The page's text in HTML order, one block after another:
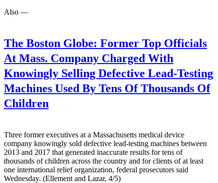
Also —
The Boston Globe: Former Top Officials
At Mass. Company Charged With
Knowingly Selling Defective Lead-Testing
Machines Used By Tens Of Thousands Of
Children
Three former executives at a Massachusetts medical device
company knowingly sold defective lead-testing machines between
2013 and 2017 that generated inaccurate results for tens of
thousands of children across the country and for clients of at least
one international relief organization, federal prosecutors said
Wednesday. (Ellement and Lazar, 4/5)